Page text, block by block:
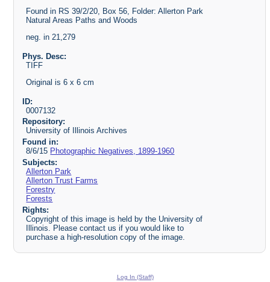
Found in RS 39/2/20, Box 56, Folder: Allerton Park
Natural Areas Paths and Woods
neg. in 21,279
Phys. Desc:
TIFF
Original is 6 x 6 cm
ID:
0007132
Repository:
University of Illinois Archives
Found in:
8/6/15 Photographic Negatives, 1899-1960
Subjects:
Allerton Park
Allerton Trust Farms
Forestry
Forests
Rights:
Copyright of this image is held by the University of
Illinois. Please contact us if you would like to
purchase a high-resolution copy of the image.
Log In (Staff)